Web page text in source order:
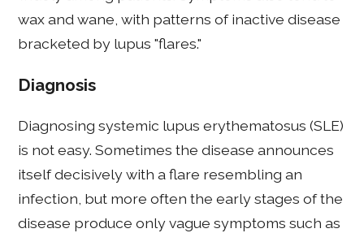
wax and wane, with patterns of inactive disease
bracketed by lupus "flares."
Diagnosis
Diagnosing systemic lupus erythematosus (SLE)
is not easy. Sometimes the disease announces
itself decisively with a flare resembling an
infection, but more often the early stages of the
disease produce only vague symptoms such as